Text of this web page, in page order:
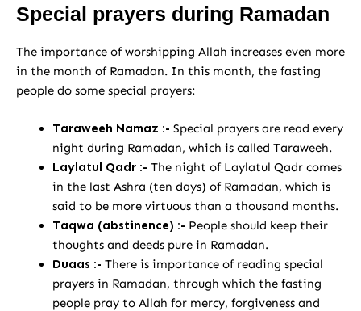
Special prayers during Ramadan
The importance of worshipping Allah increases even more
in the month of Ramadan. In this month, the fasting
people do some special prayers:
Taraweeh Namaz :- Special prayers are read every
night during Ramadan, which is called Taraweeh.
Laylatul Qadr :- The night of Laylatul Qadr comes
in the last Ashra (ten days) of Ramadan, which is
said to be more virtuous than a thousand months.
Taqwa (abstinence) :- People should keep their
thoughts and deeds pure in Ramadan.
Duaas :- There is importance of reading special
prayers in Ramadan, through which the fasting
people pray to Allah for mercy, forgiveness and